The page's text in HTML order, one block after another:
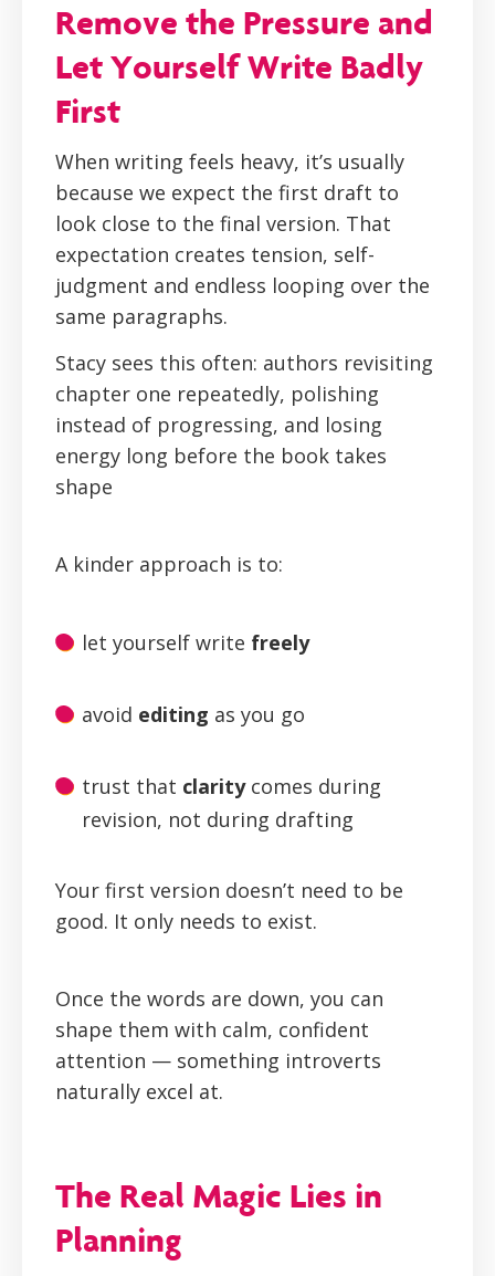
Remove the Pressure and
Let Yourself Write Badly
First
When writing feels heavy, it’s usually
because we expect the first draft to
look close to the final version. That
expectation creates tension, self-
judgment and endless looping over the
same paragraphs.
Stacy sees this often: authors revisiting
chapter one repeatedly, polishing
instead of progressing, and losing
energy long before the book takes
shape
A kinder approach is to:
let yourself write freely
avoid editing as you go
trust that claritycomes during
revision, not during drafting
Your first version doesn’t need to be
good. It only needs to exist.
Once the words are down, you can
shape them with calm, confident
attention — something introverts
naturally excel at.
The Real Magic Lies in
Planning